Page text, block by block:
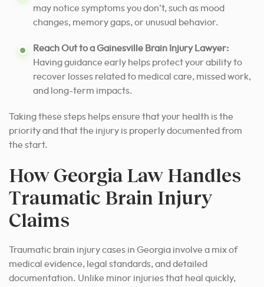
may notice symptoms you don’t, such as mood
changes, memory gaps, or unusual behavior.
Reach Out to a Gainesville Brain Injury Lawyer:
Having guidance early helps protect your ability to
recover losses related to medical care, missed work,
and long-term impacts.
Taking these steps helps ensure that your health is the
priority and that the injury is properly documented from
the start.
How Georgia Law Handles
Traumatic Brain Injury
Claims
Traumatic brain injury cases in Georgia involve a mix of
medical evidence, legal standards, and detailed
documentation. Unlike minor injuries that heal quickly,